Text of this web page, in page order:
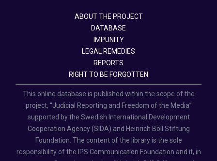
ABOUT THE PROJECT
DATABASE
IMPUNITY
LEGAL REMEDIES
REPORTS
RIGHT TO BE FORGOTTEN
This online database is published within the scope of the
project, “Judicial Reporting and Freedom of the Media”
supported by the Swedish International Development
Cooperation Agency (SIDA) and Heinrich Böll Stiftung
Foundation. The content of the library is the sole
responsibility of the IPS Communication Foundation and it, in